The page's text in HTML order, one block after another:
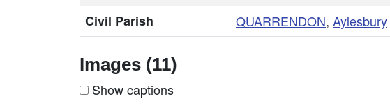
Civil Parish
QUARRENDON, Aylesbury
Images (11)
Show captions